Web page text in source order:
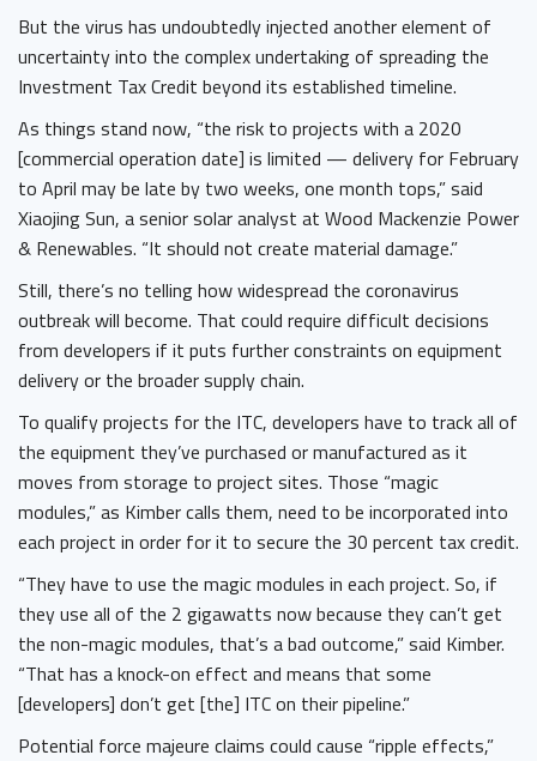
But the virus has undoubtedly injected another element of
uncertainty into the complex undertaking of spreading the
Investment Tax Credit beyond its established timeline.
As things stand now, “the risk to projects with a 2020
[commercial operation date] is limited — delivery for February
to April may be late by two weeks, one month tops,” said
Xiaojing Sun, a senior solar analyst at Wood Mackenzie Power
& Renewables. “It should not create material damage.”
Still, there’s no telling how widespread the coronavirus
outbreak will become. That could require difficult decisions
from developers if it puts further constraints on equipment
delivery or the broader supply chain.
To qualify projects for the ITC, developers have to track all of
the equipment they’ve purchased or manufactured as it
moves from storage to project sites. Those “magic
modules,” as Kimber calls them, need to be incorporated into
each project in order for it to secure the 30 percent tax credit.
“They have to use the magic modules in each project. So, if
they use all of the 2 gigawatts now because they can’t get
the non-magic modules, that’s a bad outcome,” said Kimber.
“That has a knock-on effect and means that some
[developers] don’t get [the] ITC on their pipeline.”
Potential force majeure claims could cause “ripple effects,”